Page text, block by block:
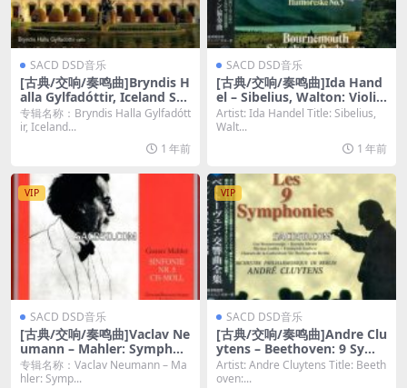
SACD DSD音乐
[古典/交响/奏鸣曲]Bryndis H
alla Gylfadóttir, Iceland Sy
mphony Orchestar & Rum
on Gamba – Vincent d\’Ind
y: Orchestral Works, Vol. 6
专辑名称：Bryndis Halla Gylfadótt
ir, Iceland...
1 年前
SACD DSD音乐
[古典/交响/奏鸣曲]Ida Hand
el – Sibelius, Walton: Violin
Concertos (1975-77) [SACD
ISO DSD64]
Artist: Ida Handel Title: Sibelius,
Walt...
1 年前
VIP
SACD DSD音乐
[古典/交响/奏鸣曲]Vaclav Ne
umann – Mahler: Symphon
ies No. 5, 6, 7 & 9 (1965-68/
2021) [4xSACD ISO]
专辑名称：Vaclav Neumann – Ma
hler: Symp...
VIP
SACD DSD音乐
[古典/交响/奏鸣曲]Andre Clu
ytens – Beethoven: 9 Symp
honies (1957-60) [SACD ISO
DSD64]
Artist: Andre Cluytens Title: Beeth
oven:...